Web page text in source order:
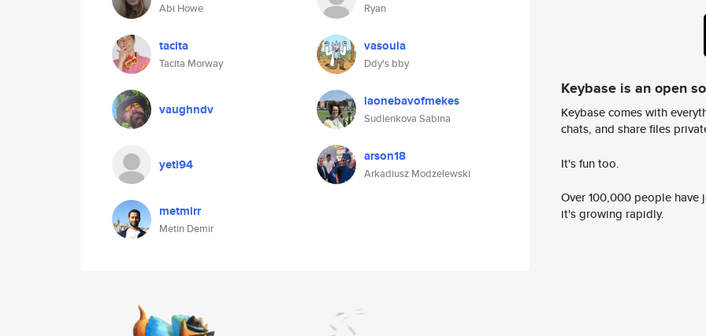
Abi Howe Ryan
tacita
Tacita Morway
vasoula
Ddy's bby
vaughndv laonebavofmekes
Sudlenkova Sabina
yeti94 arson18
Arkadiusz Modzelewski
metmirr
Metin Demir
Keybase is an open
Keybase comes with
chats, and share files
It's fun too.
Over 100,000 people
it's growing rapidly.